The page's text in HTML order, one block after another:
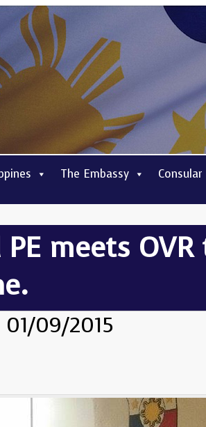
The Embassy Consular
meets
01/09/2015